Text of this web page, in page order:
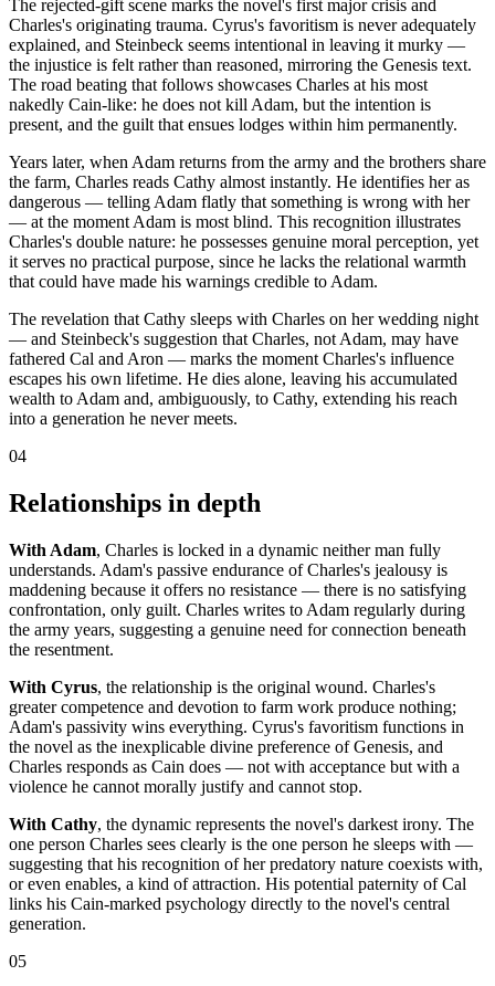
The rejected-gift scene marks the novel's first major crisis and
Charles's originating trauma. Cyrus's favoritism is never adequately
explained, and Steinbeck seems intentional in leaving it murky —
the injustice is felt rather than reasoned, mirroring the Genesis text.
The road beating that follows showcases Charles at his most
nakedly Cain-like: he does not kill Adam, but the intention is
present, and the guilt that ensues lodges within him permanently.
Years later, when Adam returns from the army and the brothers share
the farm, Charles reads Cathy almost instantly. He identifies her as
dangerous — telling Adam flatly that something is wrong with her
— at the moment Adam is most blind. This recognition illustrates
Charles's double nature: he possesses genuine moral perception, yet
it serves no practical purpose, since he lacks the relational warmth
that could have made his warnings credible to Adam.
The revelation that Cathy sleeps with Charles on her wedding night
— and Steinbeck's suggestion that Charles, not Adam, may have
fathered Cal and Aron — marks the moment Charles's influence
escapes his own lifetime. He dies alone, leaving his accumulated
wealth to Adam and, ambiguously, to Cathy, extending his reach
into a generation he never meets.
04
Relationships in depth
With Adam, Charles is locked in a dynamic neither man fully
understands. Adam's passive endurance of Charles's jealousy is
maddening because it offers no resistance — there is no satisfying
confrontation, only guilt. Charles writes to Adam regularly during
the army years, suggesting a genuine need for connection beneath
the resentment.
With Cyrus, the relationship is the original wound. Charles's
greater competence and devotion to farm work produce nothing;
Adam's passivity wins everything. Cyrus's favoritism functions in
the novel as the inexplicable divine preference of Genesis, and
Charles responds as Cain does — not with acceptance but with a
violence he cannot morally justify and cannot stop.
With Cathy, the dynamic represents the novel's darkest irony. The
one person Charles sees clearly is the one person he sleeps with —
suggesting that his recognition of her predatory nature coexists with,
or even enables, a kind of attraction. His potential paternity of Cal
links his Cain-marked psychology directly to the novel's central
generation.
05